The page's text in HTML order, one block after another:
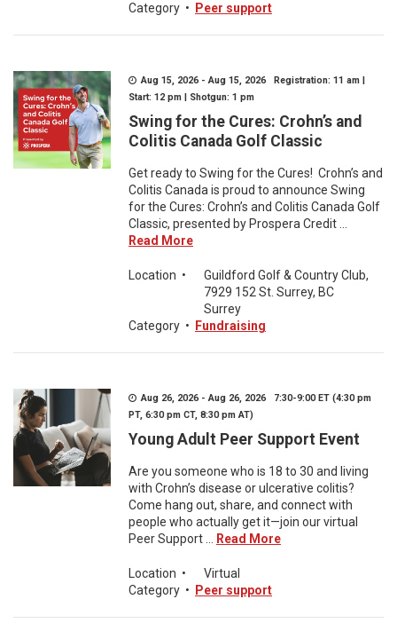
Category • Peer support
Aug 15, 2026 - Aug 15, 2026 Registration: 11 am |
Start: 12 pm | Shotgun: 1 pm
Swing for the Cures: Crohn’s and
Colitis Canada Golf Classic
Get ready to Swing for the Cures! Crohn’s and
Colitis Canada is proud to announce Swing
for the Cures: Crohn’s and Colitis Canada Golf
Classic, presented by Prospera Credit ...
Read More
Location •
Guildford Golf & Country Club,
7929 152 St. Surrey, BC
Surrey
Category • Fundraising
Aug 26, 2026 - Aug 26, 2026 7:30-9:00 ET (4:30 pm
PT, 6:30 pm CT, 8:30 pm AT)
Young Adult Peer Support Event
Are you someone who is 18 to 30 and living
with Crohn’s disease or ulcerative colitis?
Come hang out, share, and connect with
people who actually get it—join our virtual
Peer Support ...
Read More
Location •
Virtual
Category • Peer support